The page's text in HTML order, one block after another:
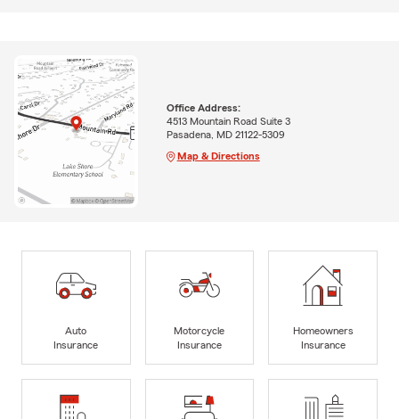
Office Address:
4513 Mountain Road Suite 3
Pasadena, MD 21122-5309
Map & Directions
Auto
Insurance
Motorcycle
Insurance
Homeowners
Insurance